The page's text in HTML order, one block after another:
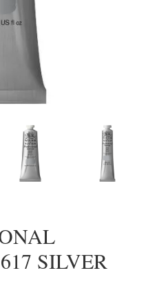
SILVER